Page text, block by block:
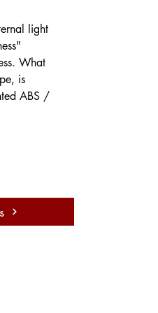
light
What
is
ABS /